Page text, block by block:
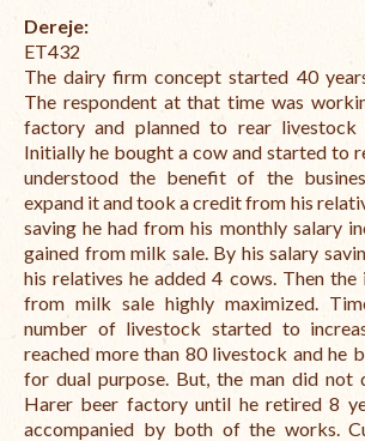
Dereje:
ET432
The dairy firm concept started 40
The respondent at that time was
factory and planned to rear
Initially he bought a cow and started to
understood the benefit of the
expand it and took a credit from his
saving he had from his monthly salary
gained from milk sale. By his salary
his relatives he added 4 cows. Then the
from milk sale highly maximized.
number of livestock started to
reached more than 80 livestock and he
for dual purpose. But, the man did not
Harer beer factory until he retired 8
accompanied by both of the works.